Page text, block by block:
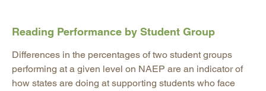
Reading Performance by Student Group
Differences in the percentages of two student groups
performing at a given level on NAEP are an indicator of
how states are doing at supporting students who face